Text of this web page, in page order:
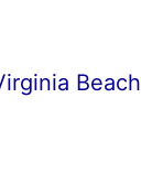
Beach